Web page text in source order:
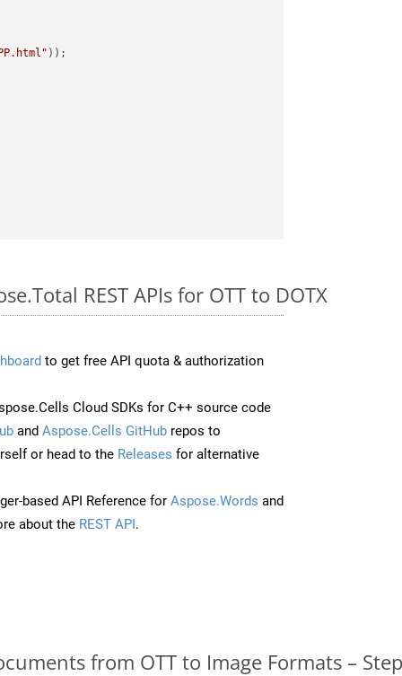
REST APIs for OTT to DOTX
to get free API quota & authorization
Cloud SDKs for C++ source code
and Aspose.Cells GitHub repos to
or head to the Releases for alternative
based API Reference for Aspose.Words and
about the REST API.
from OTT to Image Formats –